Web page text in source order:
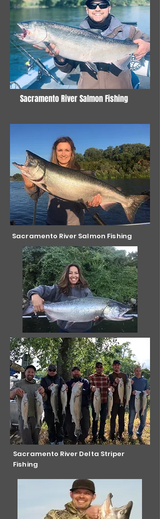
Sacramento River Salmon Fishing
Sacramento River Salmon Fishing
Sacramento River Delta Striper
Fishing